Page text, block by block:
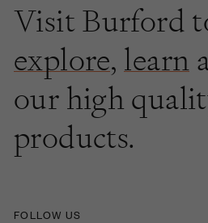
Visit Burford
explore, learn
our high
products.
FOLLOW US